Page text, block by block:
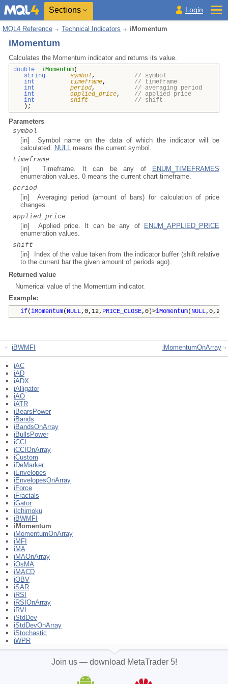
Sections Login
MQL4 Reference Technical Indicators iMomentum
iMomentum
Calculates the Momentum indicator and returns its value.
double iMomentum(
string
symbol, // symbol
int
timeframe, // timeframe
int
period, // averaging period
int
applied_price, // applied price
int
shift
// shift
);
Parameters
symbol
[in] Symbol name on the data of which the indicator will be
calculated. NULL means the current symbol.
timeframe
[in] Timeframe. It can be any of
ENUM_TIMEFRAMES
enumeration values. 0 means the current chart timeframe.
period
[in] Averaging period (amount of bars) for calculation of price
changes.
applied_price
[in] Applied price. It can be any of
ENUM_APPLIED_PRICE
enumeration values.
shift
[in] Index of the value taken from the indicator buffer (shift relative
to the current bar the given amount of periods ago).
Returned value
Numerical value of the Momentum indicator.
Example:
if(iMomentum( NULL,0,12, PRICE_CLOSE,0)>iMomentum( NULL,0,20,
iBWMFI iMomentumOnArray
iAC
iAD
iADX
iAlligator
iAO
iATR
iBearsPower
iBands
iBandsOnArray
iBullsPower
iCCI
iCCIOnArray
iCustom
iDeMarker
iEnvelopes
iEnvelopesOnArray
iForce
iFractals
iGator
iIchimoku
iBWMFI
iMomentum
iMomentumOnArray
iMFI
iMA
iMAOnArray
iOsMA
iMACD
iOBV
iSAR
iRSI
iRSIOnArray
iRVI
iStdDev
iStdDevOnArray
iStochastic
iWPR
Join us — download MetaTrader 5!